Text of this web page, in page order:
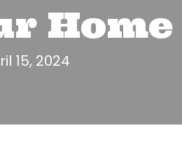
Home
15, 2024